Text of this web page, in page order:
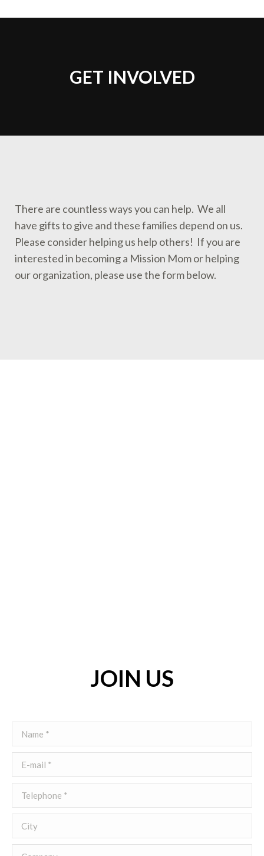
GET INVOLVED
You are here:
There are countless ways you can help. We all
have gifts to give and these families depend on us.
Please consider helping us help others! If you are
interested in becoming a Mission Mom or helping
our organization, please use the form below.
JOIN US
Name *
E-mail *
Telephone *
City
Company